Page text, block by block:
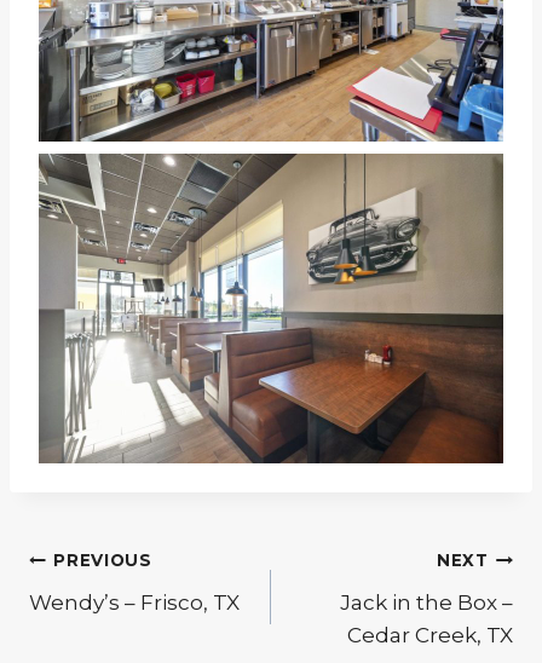
Post
navigation
PREVIOUS
Wendy’s – Frisco, TX
NEXT
Jack in the Box –
Cedar Creek, TX